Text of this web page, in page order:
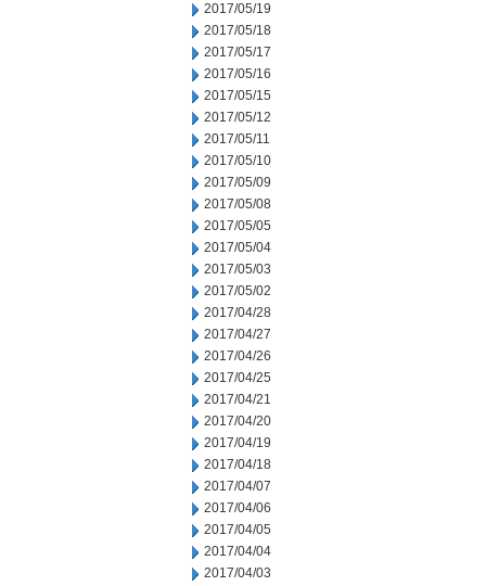
2017/05/19
2017/05/18
2017/05/17
2017/05/16
2017/05/15
2017/05/12
2017/05/11
2017/05/10
2017/05/09
2017/05/08
2017/05/05
2017/05/04
2017/05/03
2017/05/02
2017/04/28
2017/04/27
2017/04/26
2017/04/25
2017/04/21
2017/04/20
2017/04/19
2017/04/18
2017/04/07
2017/04/06
2017/04/05
2017/04/04
2017/04/03